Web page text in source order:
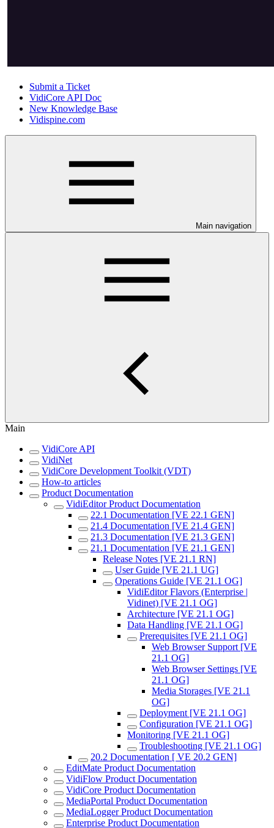
Submit a Ticket
VidiCore API Doc
New Knowledge Base
Vidispine.com
Main navigation
Main
VidiCore API
VidiNet
VidiCore Development Toolkit (VDT)
How-to articles
Product Documentation
VidiEditor Product Documentation
22.1 Documentation [VE 22.1 GEN]
21.4 Documentation [VE 21.4 GEN]
21.3 Documentation [VE 21.3 GEN]
21.1 Documentation [VE 21.1 GEN]
Release Notes [VE 21.1 RN]
User Guide [VE 21.1 UG]
Operations Guide [VE 21.1 OG]
VidiEditor Flavors (Enterprise |
Vidinet) [VE 21.1 OG]
Architecture [VE 21.1 OG]
Data Handling [VE 21.1 OG]
Prerequisites [VE 21.1 OG]
Web Browser Support [VE
21.1 OG]
Web Browser Settings [VE
21.1 OG]
Media Storages [VE 21.1
OG]
Deployment [VE 21.1 OG]
Configuration [VE 21.1 OG]
Monitoring [VE 21.1 OG]
Troubleshooting [VE 21.1 OG]
20.2 Documentation [ VE 20.2 GEN]
EditMate Product Documentation
VidiFlow Product Documentation
VidiCore Product Documentation
MediaPortal Product Documentation
MediaLogger Product Documentation
Enterprise Product Documentation